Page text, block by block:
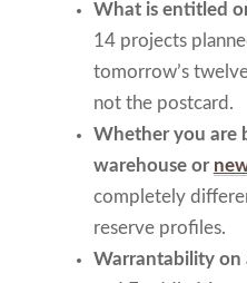
What is entitled
14 projects
tomorrow’s
not the postcard.
Whether you are
warehouse or
completely
reserve profiles.
Warrantability on